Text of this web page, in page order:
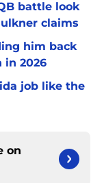
battle look
claims
him back
in 2026
job like the
on